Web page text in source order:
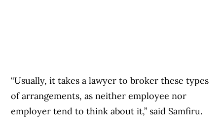
“Usually, it takes a lawyer to broker these types
of arrangements, as neither employee nor
employer tend to think about it,” said Samfiru.